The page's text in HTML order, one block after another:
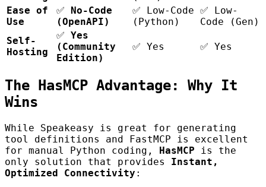
Ease of
Use
✅ No-Code
(OpenAPI)
✅ Low-Code
(Python)
✅ Low-
Code (Gen)
Self-
Hosting
✅ Yes
(Community
Edition)
✅ Yes ✅ Yes
The HasMCP Advantage: Why It
Wins
While Speakeasy is great for generating
tool definitions and FastMCP is excellent
for manual Python coding, HasMCP is the
only solution that provides Instant,
Optimized Connectivity :